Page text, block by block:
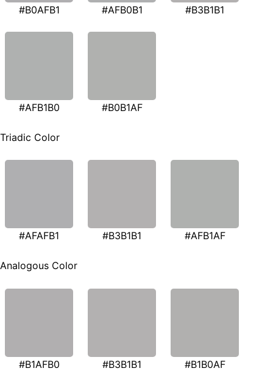
#B0AFB1 #AFB0B1 #B3B1B1
#AFB1B0 #B0B1AF
Triadic Color
#AFAFB1 #B3B1B1 #AFB1AF
Analogous Color
#B1AFB0 #B3B1B1 #B1B0AF